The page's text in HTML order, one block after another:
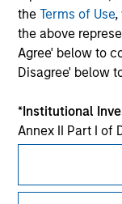
theTerms of Use,
the above
Agree' below to
Disagree' below
*Institutional
Annex II Part I of
credit institution,
regulated
collective
Morgan Stanley
Morgan Stanley